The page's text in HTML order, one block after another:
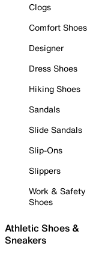
Clogs
Comfort Shoes
Designer
Dress Shoes
Hiking Shoes
Sandals
Slide Sandals
Slip-Ons
Slippers
Work & Safety
Shoes
Athletic Shoes &
Sneakers